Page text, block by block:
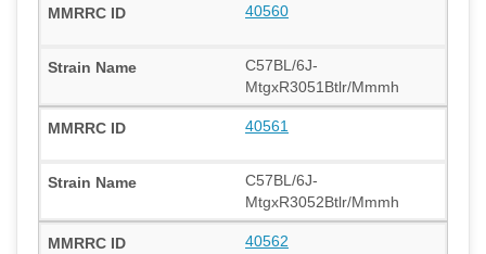
40560
C57BL/6J-
MtgxR3051Btlr/Mmmh
40561
C57BL/6J-
MtgxR3052Btlr/Mmmh
40562